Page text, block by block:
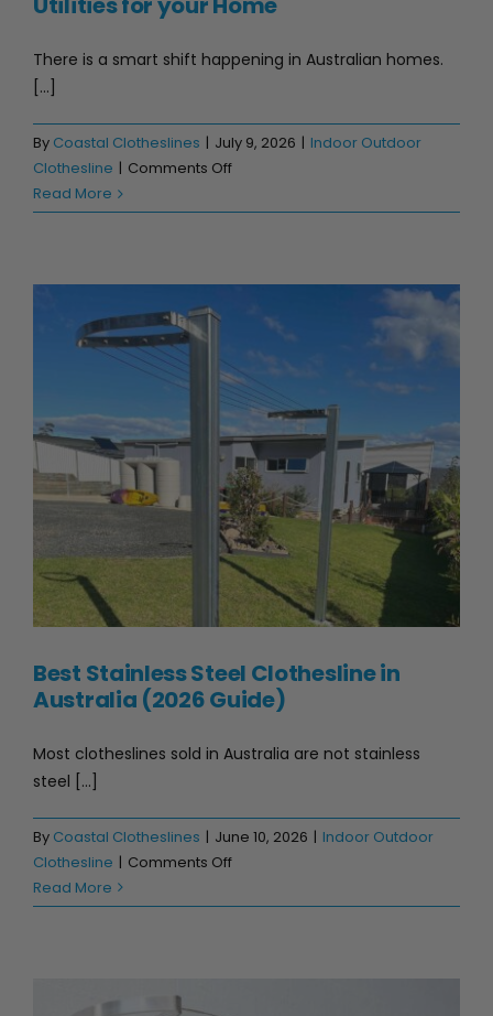
There is a smart shift happening in Australian homes.
[...]
By Coastal Clotheslines | July 9, 2026 | Indoor Outdoor
Clothesline | Comments Offon
5
Utilities
your
Read More
Best Stainless Steel Clothesline in
Australia (2026 Guide)
Most clotheslines sold in Australia are not stainless
steel [...]
By Coastal Clotheslines | June 10, 2026 | Indoor Outdoor
Clothesline | Comments Offon
Stainless
Read More